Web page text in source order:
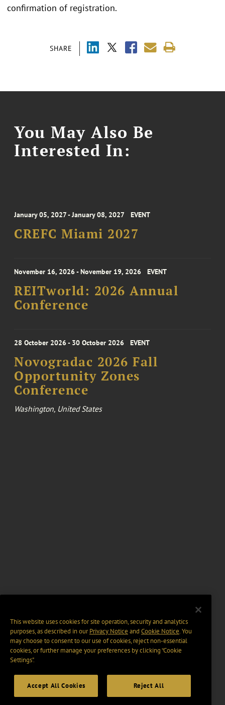
SHARE
confirmation of registration.
You May Also Be
Interested In:
January 05, 2027 - January 08, 2027 EVENT
CREFC Miami 2027
November 16, 2026 - November 19, 2026 EVENT
REITworld: 2026 Annual
Conference
28 October 2026 - 30 October 2026 EVENT
Novogradac 2026 Fall
Opportunity Zones
Conference
Washington, United States
This website uses cookies for site operation, security and analytics
purposes, as described in ourPrivacy Notice and Cookie Notice. You
may choose to consent to our use of cookies, reject non-essential
cookies, or further manage your preferences by clicking “Cookie
Settings".
Accept All Cookies Reject All